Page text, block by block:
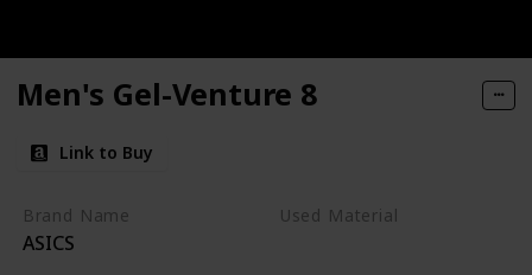
Men's Gel-Venture 8
Link to Buy
Brand Name
ASICS
Used Material